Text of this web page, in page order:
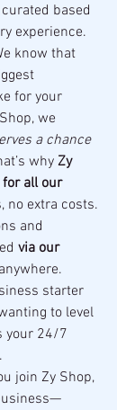
based
experience.
know that
for your
we
a chance
why Zy
for all our
no extra costs.
and
via our
starter
to level
your 24/7
join Zy Shop,